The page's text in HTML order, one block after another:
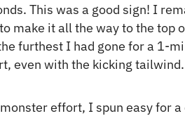
This was a good sign! I
make it all the way to the top
furthest I had gone for a 1-
even with the kicking tailwind.
effort, I spun easy for